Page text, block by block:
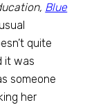
Blue
quite
it was
someone
her